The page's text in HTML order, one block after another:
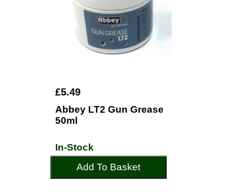
£5.49
Abbey LT2 Gun Grease
50ml
In-Stock
Add To Basket